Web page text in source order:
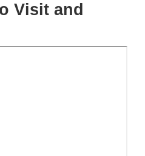
Visit and